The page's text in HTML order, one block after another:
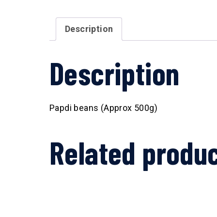
Description
Description
Papdi beans (Approx 500g)
Related